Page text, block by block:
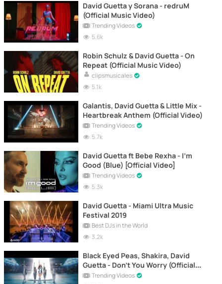
David Guetta y Sorana - redruM
(Official Music Video)
Trending Videos
5.6k
Robin Schulz & David Guetta - On
Repeat (Official Music Video)
clipsmusicales
5.1k
Galantis, David Guetta & Little Mix -
Heartbreak Anthem (Official Video)
Trending Videos
5.7k
David Guetta ft Bebe Rexha - I'm
Good (Blue) [Official Video]
Trending Videos
5.3k
David Guetta - Miami Ultra Music
Festival 2019
Best DJs in the World
3.2k
Black Eyed Peas, Shakira, David
Guetta - Don't You Worry (Official
Video)
Trending Videos